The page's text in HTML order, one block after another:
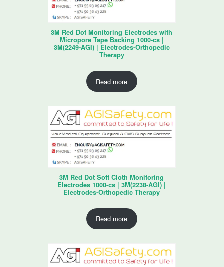
3M Red Dot Monitoring Electrodes with
Micropore Tape Backing 1000-cs |
3M(2249-AGI) | Electrodes-Orthopedic
Therapy
Read more
3M Red Dot Soft Cloth Monitoring
Electrodes 1000-cs | 3M(2238-AGI) |
Electrodes-Orthopedic Therapy
Read more